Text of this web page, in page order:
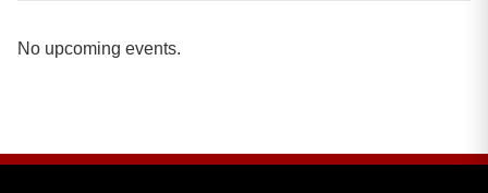
No upcoming events.